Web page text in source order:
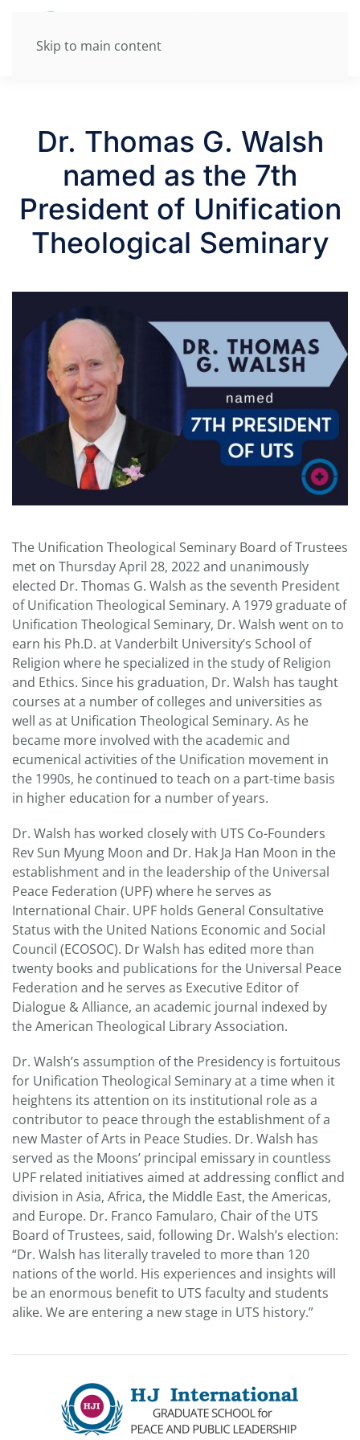
Skip to main content
Dr. Thomas G. Walsh
named as the 7th
President of Unification
Theological Seminary
The Unification Theological Seminary Board of Trustees
met on Thursday April 28, 2022 and unanimously
elected Dr. Thomas G. Walsh as the seventh President
of Unification Theological Seminary. A 1979 graduate of
Unification Theological Seminary, Dr. Walsh went on to
earn his Ph.D. at Vanderbilt University’s School of
Religion where he specialized in the study of Religion
and Ethics. Since his graduation, Dr. Walsh has taught
courses at a number of colleges and universities as
well as at Unification Theological Seminary. As he
became more involved with the academic and
ecumenical activities of the Unification movement in
the 1990s, he continued to teach on a part-time basis
in higher education for a number of years.
Dr. Walsh has worked closely with UTS Co-Founders
Rev Sun Myung Moon and Dr. Hak Ja Han Moon in the
establishment and in the leadership of the Universal
Peace Federation (UPF) where he serves as
International Chair. UPF holds General Consultative
Status with the United Nations Economic and Social
Council (ECOSOC). Dr Walsh has edited more than
twenty books and publications for the Universal Peace
Federation and he serves as Executive Editor of
Dialogue & Alliance, an academic journal indexed by
the American Theological Library Association.
Dr. Walsh’s assumption of the Presidency is fortuitous
for Unification Theological Seminary at a time when it
heightens its attention on its institutional role as a
contributor to peace through the establishment of a
new Master of Arts in Peace Studies. Dr. Walsh has
served as the Moons’ principal emissary in countless
UPF related initiatives aimed at addressing conflict and
division in Asia, Africa, the Middle East, the Americas,
and Europe. Dr. Franco Famularo, Chair of the UTS
Board of Trustees, said, following Dr. Walsh’s election:
“Dr. Walsh has literally traveled to more than 120
nations of the world. His experiences and insights will
be an enormous benefit to UTS faculty and students
alike. We are entering a new stage in UTS history.”